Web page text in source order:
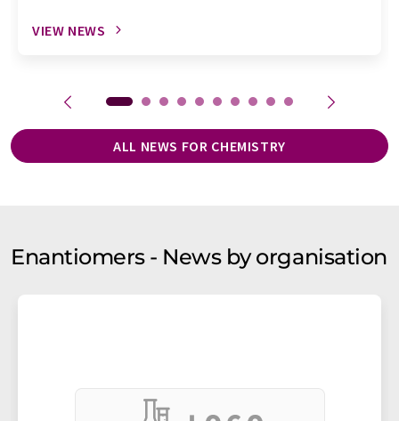
VIEW NEWS
ALL NEWS FOR CHEMISTRY
Enantiomers - News by organisation